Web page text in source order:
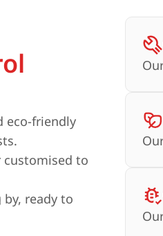
eco-friendly
customised to
ready to